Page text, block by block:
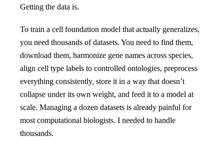
Getting the data is.
To train a cell foundation model that actually generalizes,
you need thousands of datasets. You need to find them,
download them, harmonize gene names across species,
align cell type labels to controlled ontologies, preprocess
everything consistently, store it in a way that doesn’t
collapse under its own weight, and feed it to a model at
scale. Managing a dozen datasets is already painful for
most computational biologists. I needed to handle
thousands.